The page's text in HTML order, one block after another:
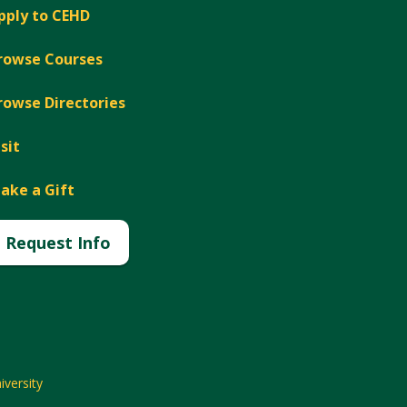
to CEHD
Courses
Directories
a Gift
Request Info